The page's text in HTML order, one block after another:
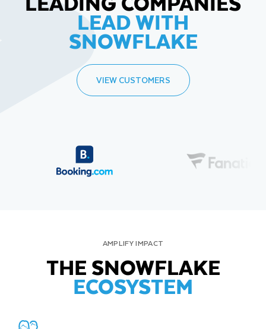
LEAD WITH
SNOWFLAKE
VIEW CUSTOMERS
AMPLIFY IMPACT
THE SNOWFLAKE
ECOSYSTEM